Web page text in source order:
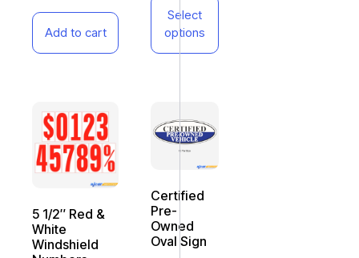
Add to cart
Select
options
5 1/2″ Red &
White
Windshield
Certified
Pre-
Owned
Oval Sign